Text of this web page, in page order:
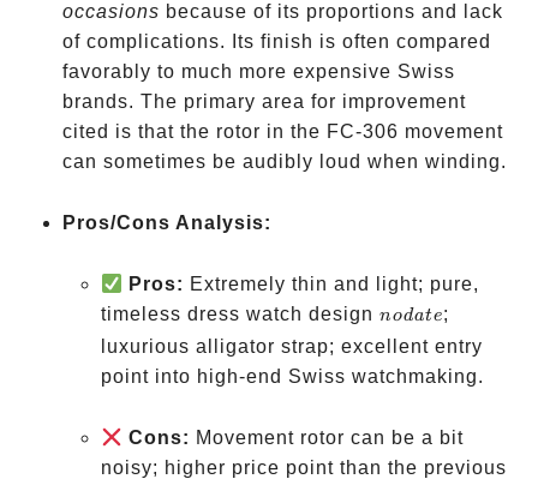
occasions because of its proportions and lack
of complications. Its finish is often compared
favorably to much more expensive Swiss
brands. The primary area for improvement
cited is that the rotor in the FC-306 movement
can sometimes be audibly loud when winding.
Pros/Cons Analysis:
Pros: Extremely thin and light; pure,
timeless dress watch design no
date
nodate;
luxurious alligator strap; excellent entry
point into high-end Swiss watchmaking.
Cons: Movement rotor can be a bit
noisy; higher price point than the previous